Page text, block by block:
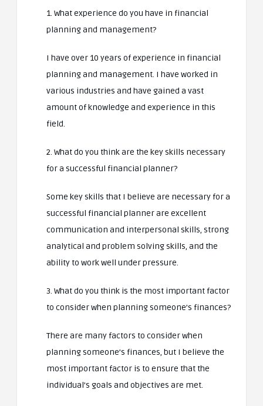
1. What experience do you have in financial
planning and management?
I have over 10 years of experience in financial
planning and management. I have worked in
various industries and have gained a vast
amount of knowledge and experience in this
field.
2. What do you think are the key skills necessary
for a successful financial planner?
Some key skills that I believe are necessary for a
successful financial planner are excellent
communication and interpersonal skills, strong
analytical and problem solving skills, and the
ability to work well under pressure.
3. What do you think is the most important factor
to consider when planning someone’s finances?
There are many factors to consider when
planning someone’s finances, but I believe the
most important factor is to ensure that the
individual’s goals and objectives are met.